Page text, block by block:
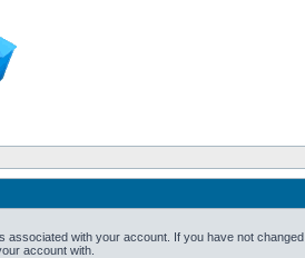
associated with your account. If you have not
account with.